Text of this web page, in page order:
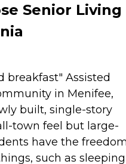
Senior Living
breakfast" Assisted
in Menifee,
built, single-story
town feel but large-
have the
such as